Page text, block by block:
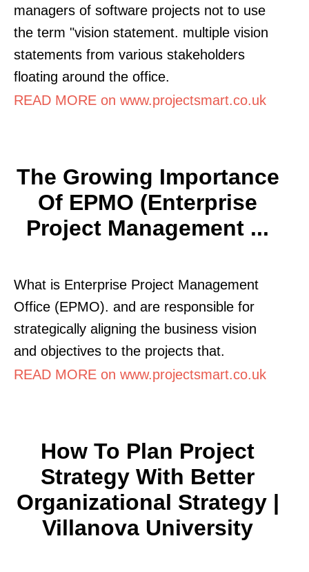
managers of software projects not to use
the term "vision statement. multiple vision
statements from various stakeholders
floating around the office.
READ MORE on www.projectsmart.co.uk
The Growing Importance
Of EPMO (Enterprise
Project Management ...
What is Enterprise Project Management
Office (EPMO). and are responsible for
strategically aligning the business vision
and objectives to the projects that.
READ MORE on www.projectsmart.co.uk
How To Plan Project
Strategy With Better
Organizational Strategy |
Villanova University